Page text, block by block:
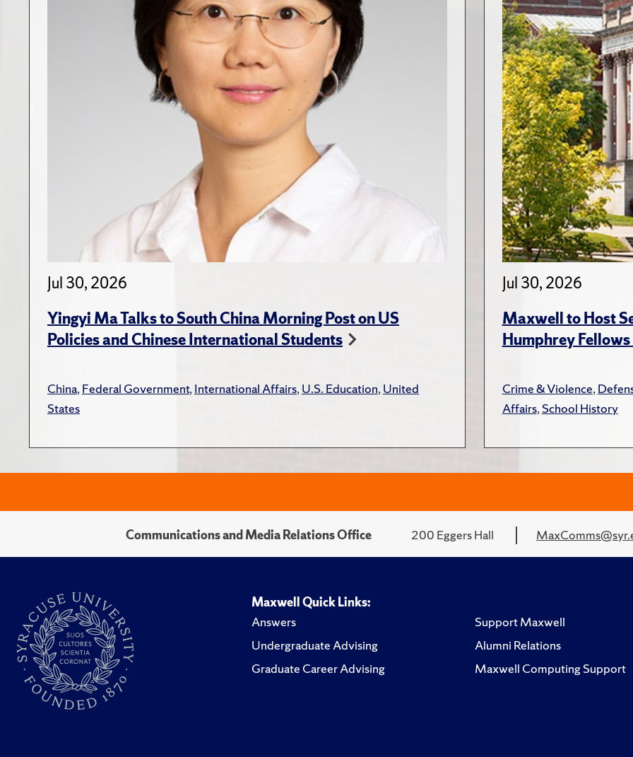
Jul 30, 2026
Yingyi Ma Talks to South China Morning Post on US
Policies and Chinese International Students
China,Federal Government,International Affairs,U.S. Education,United
States
Jul 30, 2026
Maxwell to Host
Humphrey
Crime & Violence,
Affairs,School History
Communications and Media Relations Office 200 Eggers Hall
Maxwell Quick Links:
Answers
Undergraduate Advising
Graduate Career Advising
Support Maxwell
Alumni Relations
Maxwell Computing Support